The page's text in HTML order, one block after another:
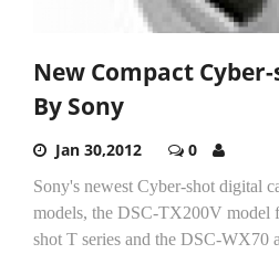
New Compact
By Sony
Jan 30,2012 0
Sony's newest Cyber-shot digital
models, the DSC-TX200V model
shot T series and the DSC-WX70